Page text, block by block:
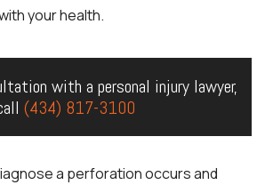
your health.
with a personal injury lawyer,
(434) 817-3100
a perforation occurs and